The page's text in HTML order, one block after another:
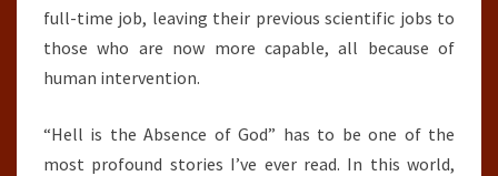
full-time job, leaving their previous scientific jobs to
those who are now more capable, all because of
human intervention.
“Hell is the Absence of God” has to be one of the
most profound stories I’ve ever read. In this world,